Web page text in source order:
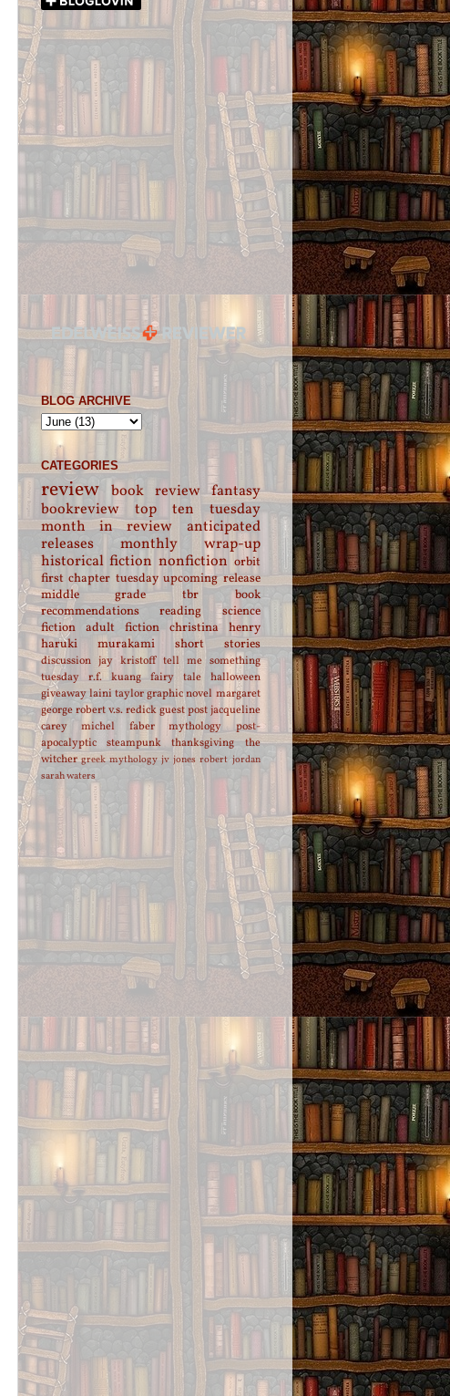
BLOG ARCHIVE
CATEGORIES
review book review fantasy
bookreview
top ten tuesday
month in review
anticipated
releases
monthly wrap-up
historical fiction nonfiction orbit
first chapter tuesday upcoming release
middle grade
tbr
book
recommendations
reading
science
fiction
adult fiction
christina henry
haruki murakami
short stories
discussion jay kristoff tell me something
tuesday
r.f. kuang fairy tale
halloween
giveaway laini taylorgraphic novel margaret
george robert v.s. redick guest post jacqueline
carey
michel faber mythology
post-
apocalyptic
steampunk thanksgiving
the
witcher greek mythology jv jones robert jordan
sarah waters